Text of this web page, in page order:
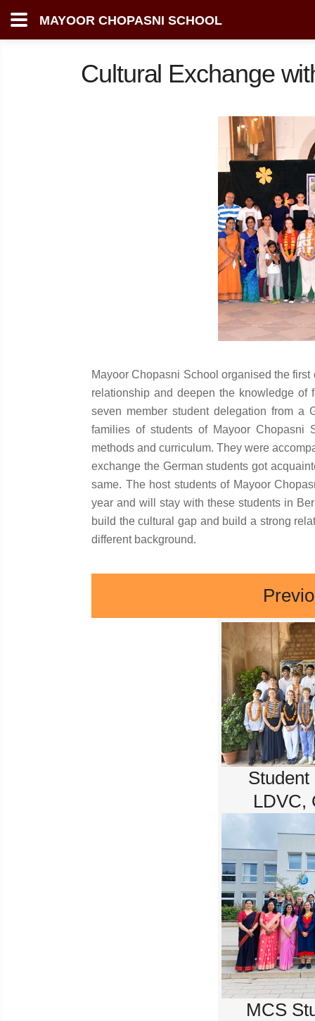
MAYOOR CHOPASNI SCHOOL
Cultural Exchange
Mayoor Chopasni School organised the
relationship and deepen the knowledge of
seven member student delegation from a
families of students of Mayoor Chopasni
methods and curriculum. They were
exchange the German students got
same. The host students of Mayoor
year and will stay with these students in
build the cultural gap and build a strong
different background.
LDVC,
MCS